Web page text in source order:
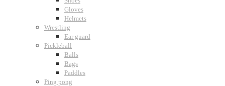
Gloves
Helmets
Wrestling
Ear guard
Pickleball
Balls
Bags
Paddles
Ping pong